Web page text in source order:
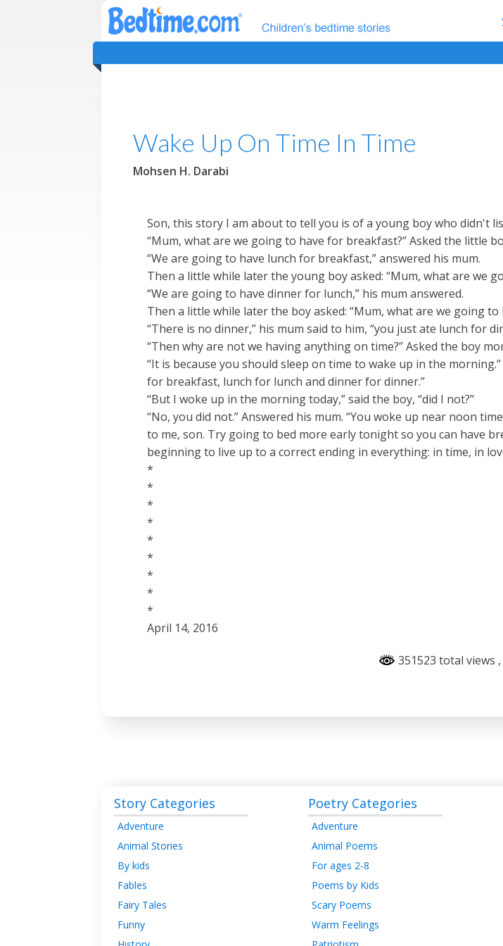
Wake Up On Time In Time
Mohsen H. Darabi
Son, this story I am about to tell you is of a young boy who didn't
“Mum, what are we going to have for breakfast?” Asked the little
“We are going to have lunch for breakfast,” answered his mum.
Then a little while later the young boy asked: “Mum, what are we
“We are going to have dinner for lunch,” his mum answered.
Then a little while later the boy asked: “Mum, what are we going to
“There is no dinner,” his mum said to him, “you just ate lunch for
“Then why are not we having anything on time?” Asked the boy
“It is because you should sleep on time to wake up in the
for breakfast, lunch for lunch and dinner for dinner.”
“But I woke up in the morning today,” said the boy, “did I not?”
“No, you did not.” Answered his mum. “You woke up near noon
to me, son. Try going to bed more early tonight so you can have
beginning to live up to a correct ending in everything: in time, in
*
*
*
*
*
*
*
*
*
April 14, 2016
351523 total views
Story Categories
Adventure
Animal Stories
By kids
Fables
Fairy Tales
Funny
Poetry Categories
Adventure
Animal Poems
For ages 2-8
Poems by Kids
Scary Poems
Warm Feelings